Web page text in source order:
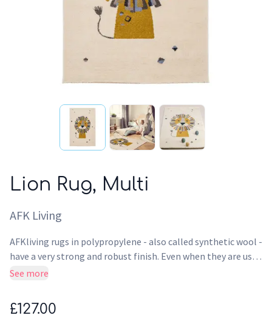
Lion Rug, Multi
AFK Living
AFKliving rugs in polypropylene - also called synthetic wool -
have a very strong and robust finish. Even when they are used
intensively, the surface of this rug maintains its design, its
water repellent, antistatic and anti-bacterial, it is an ideal
fibre for rugs. This adorable lion will bring warmth and
See more
£127.00